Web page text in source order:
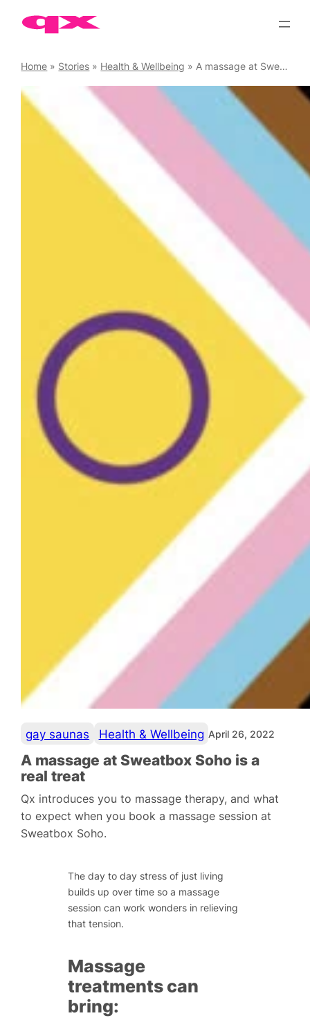
Skip
Home » Stories » Health & Wellbeing » A massage at Sweatbox Soho is a real treat
gay saunas Health & Wellbeing April 26, 2022
A massage at Sweatbox Soho is a
real treat
Qx introduces you to massage therapy, and what
to expect when you book a massage session at
Sweatbox Soho.
The day to day stress of just living
builds up over time so a massage
session can work wonders in relieving
that tension.
Massage
treatments can
bring: